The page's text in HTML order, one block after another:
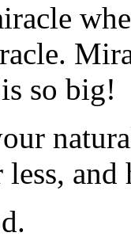
so big!
less,